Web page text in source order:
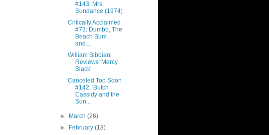
#143: Mrs.
Sundance (1974)
Critically Acclaimed
#73: Dumbo, The
Beach Bum
and...
William Bibbiani
Reviews 'Mercy
Black'
Canceled Too Soon
#142: 'Butch
Cassidy and the
Sun...
► March(26)
►
February(18)